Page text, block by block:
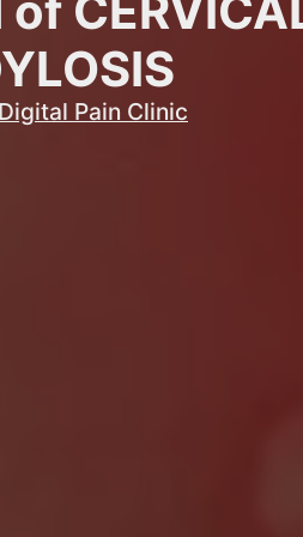
Digital Pain Clinic